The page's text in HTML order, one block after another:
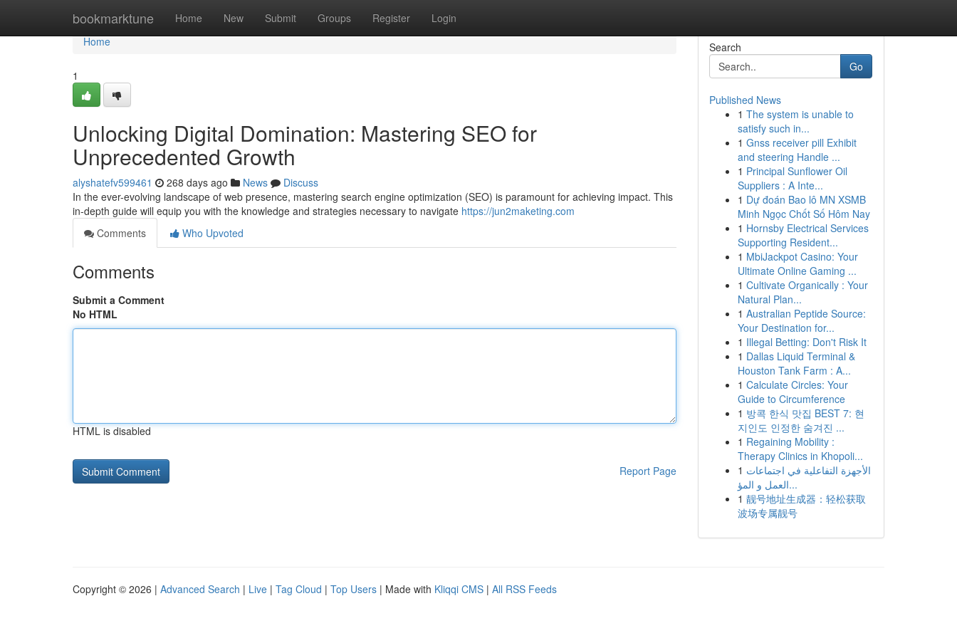
bookmarktune Home New Submit Groups Register Login
Home
Home
1
Unlocking Digital Domination: Mastering SEO for
Unprecedented Growth
alyshatefv599461 268 days ago News
Discuss
In the ever-evolving landscape of web presence, mastering search engine optimization (SEO) is paramount for achieving impact. This
in-depth guide will equip you with the knowledge and strategies necessary to navigate https://jun2maketing.com
Comments
Who Upvoted
Comments
Submit a Comment
No HTML
HTML is disabled
Report Page
Search
Go
Published News
1 The system is unable to
satisfy such in...
1 Gnss receiver pill Exhibit
and steering Handle ...
1 Principal Sunflower Oil
Suppliers : A Inte...
1 Dự đoán Bao lô MN XSMB
Minh Ngọc Chốt Số Hôm Nay
1 Hornsby Electrical Services
Supporting Resident...
1 MbiJackpot Casino: Your
Ultimate Online Gaming ...
1 Cultivate Organically : Your
Natural Plan...
1 Australian Peptide Source:
Your Destination for...
1 Illegal Betting: Don't Risk It
1 Dallas Liquid Terminal &
Houston Tank Farm : A...
1 Calculate Circles: Your
Guide to Circumference
1 방콕 한식 맛집 BEST 7: 현
지인도 인정한 숨겨진 ...
1 Regaining Mobility :
Therapy Clinics in Khopoli...
1 الأجهزة التفاعلية في اجتماعات
العمل و المؤ...
1 靓号地址生成器：轻松获取
波场专属靓号
Copyright © 2026 | Advanced Search | Live | Tag Cloud | Top Users | Made with Kliqqi CMS | All RSS Feeds